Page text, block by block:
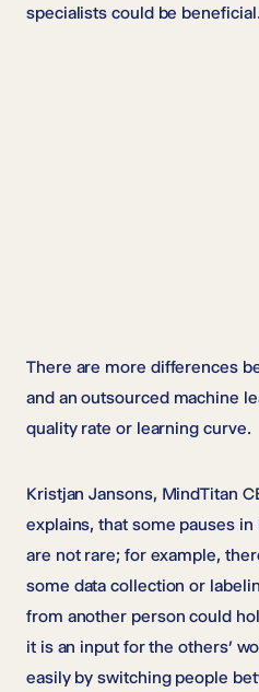
specialists could be beneficial.
There are more differences
and an outsourced machine
quality rate or learning curve.
Kristjan Jansons, MindTitan
explains, that some pauses
are not rare; for example,
some data collection or
from another person could
it is an input for the others’
easily by switching people